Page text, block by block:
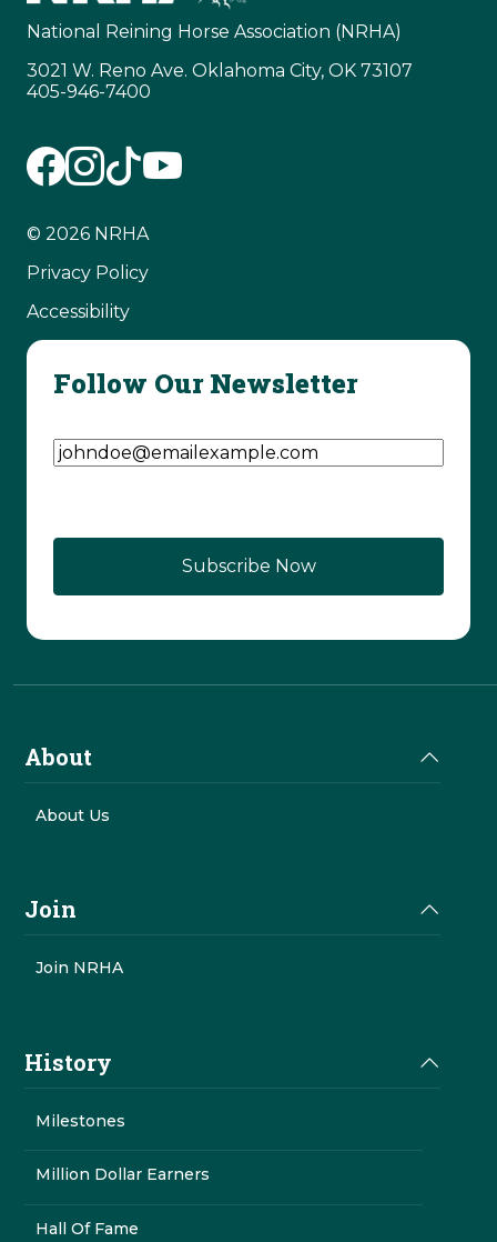
National Reining Horse Association (NRHA)
3021 W. Reno Ave. Oklahoma City, OK 73107
405-946-7400
© 2026 NRHA
Privacy Policy
Accessibility
Follow Our Newsletter
About
About Us
Join
Join NRHA
History
Milestones
Million Dollar Earners
Hall Of Fame